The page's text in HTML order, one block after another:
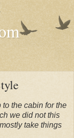
the cabin for the
we did not this
take things